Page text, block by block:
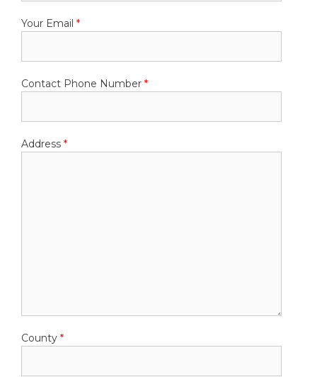
Your Email *
Contact Phone Number *
Address *
County *